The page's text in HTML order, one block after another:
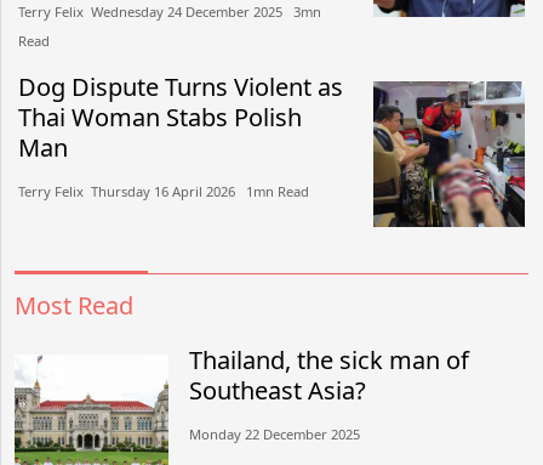
Terry Felix​​ Wednesday 24 December 2025​ 3mn
Read
Dog Dispute Turns Violent as
Thai Woman Stabs Polish
Man
Terry Felix​​ Thursday 16 April 2026​ 1mn Read
Most Read
Thailand, the sick man of
Southeast Asia?
Monday 22 December 2025